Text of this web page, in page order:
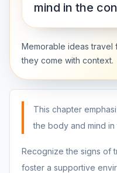
mind in the
Memorable ideas travel
they come with context.
This chapter
the body and mind
Recognize the signs of
foster a supportive